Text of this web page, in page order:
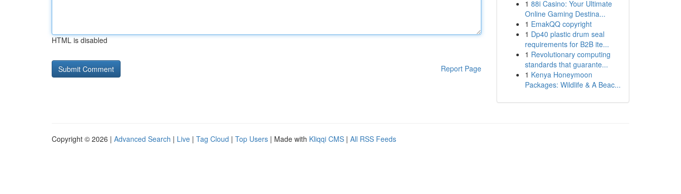
HTML is disabled
Report Page
1 88i Casino: Your Ultimate
Online Gaming Destina...
1 EmakQQ copyright
1 Dp40 plastic drum seal
requirements for B2B ite...
1 Revolutionary computing
standards that guarante...
1 Kenya Honeymoon
Packages: Wildlife & A Beac...
Copyright © 2026 | Advanced Search | Live | Tag Cloud | Top Users | Made with Kliqqi CMS | All RSS Feeds